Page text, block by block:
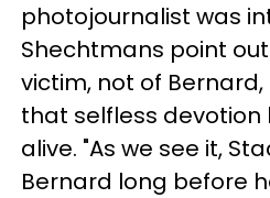
photojournalist was
Shechtmans point
victim, not of
that selfless
alive. "As we see it,
Bernard long before